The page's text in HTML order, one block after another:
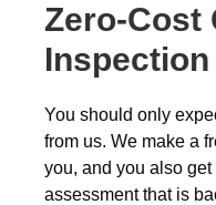
Zero-Cost
Inspection
You should only
from us. We make a
you, and you also
assessment that is